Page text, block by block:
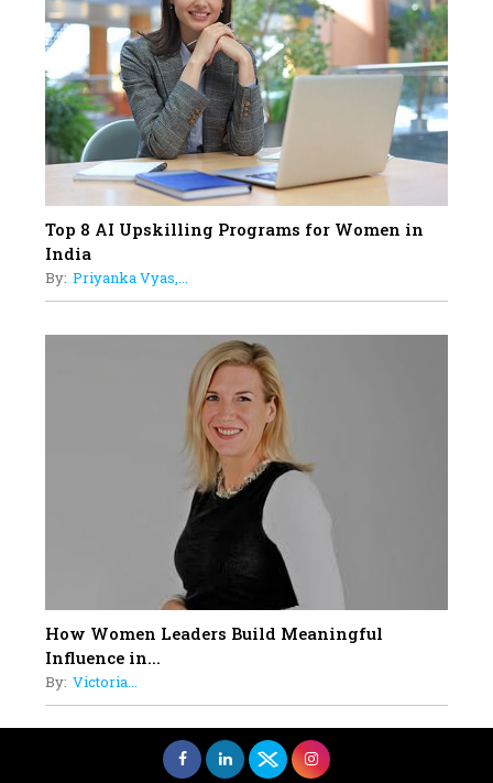
19
How Tata AIA is Empowering
Women with Insurance That
Understands Their Needs
Top 8 AI Upskilling Programs for Women in
India
By: Priyanka Vyas,...
How Women Leaders Build Meaningful
Influence in...
By: Victoria...